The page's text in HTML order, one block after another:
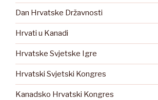
Dan Hrvatske Državnosti
Hrvati u Kanadi
Hrvatske Svjetske Igre
Hrvatski Svjetski Kongres
Kanadsko Hrvatski Kongres